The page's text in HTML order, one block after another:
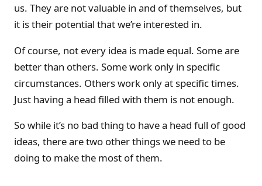
us. They are not valuable in and of themselves, but
it is their potential that we’re interested in.
Of course, not every idea is made equal. Some are
better than others. Some work only in specific
circumstances. Others work only at specific times.
Just having a head filled with them is not enough.
So while it’s no bad thing to have a head full of good
ideas, there are two other things we need to be
doing to make the most of them.